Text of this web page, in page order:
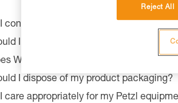
contact Petzl?
I store my equipment?
WLL mean?
I dispose of my product packaging?
care appropriately for my Petzl
Reject All